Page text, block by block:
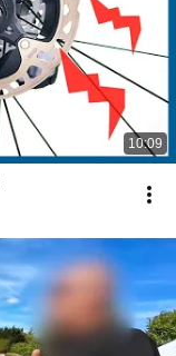
10:09